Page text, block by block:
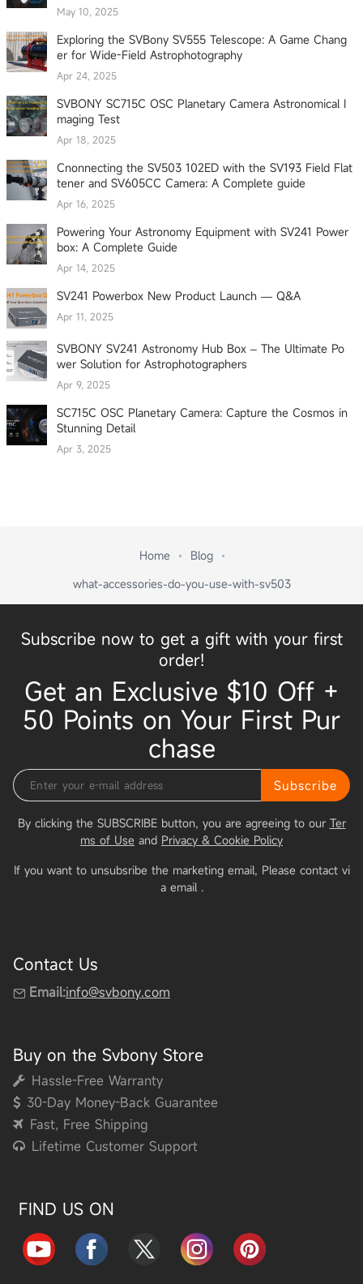
May 10, 2025
Exploring the SVBony SV555 Telescope: A Game Chang
er for Wide-Field Astrophotography
Apr 24, 2025
SVBONY SC715C OSC Planetary Camera Astronomical I
maging Test
Apr 18, 2025
Cnonnecting the SV503 102ED with the SV193 Field Flat
tener and SV605CC Camera: A Complete guide
Apr 16, 2025
Powering Your Astronomy Equipment with SV241 Power
box: A Complete Guide
Apr 14, 2025
SV241 Powerbox New Product Launch — Q&A
Apr 11, 2025
SVBONY SV241 Astronomy Hub Box – The Ultimate Po
wer Solution for Astrophotographers
Apr 9, 2025
SC715C OSC Planetary Camera: Capture the Cosmos in
Stunning Detail
Apr 3, 2025
Home
Blog
what-accessories-do-you-use-with-sv503
Subscribe now to get a gift with your first
order!
Get an Exclusive $10 Off +
50 Points on Your First Pur
chase
Subscribe
By clicking the SUBSCRIBE button, you are agreeing to our Ter
ms of Use and Privacy & Cookie Policy
If you want to unsubsribe the marketing email, Please contact vi
a email .
Contact Us
Email:info@svbony.com
Buy on the Svbony Store
Hassle-Free Warranty
30-Day Money-Back Guarantee
Fast, Free Shipping
Lifetime Customer Support
FIND US ON